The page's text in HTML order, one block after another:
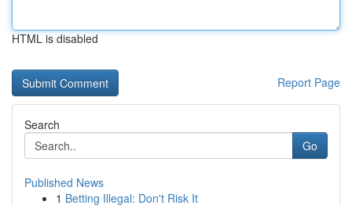
HTML is disabled
Report Page
Search
Go
Published News
1 Betting Illegal: Don't Risk It